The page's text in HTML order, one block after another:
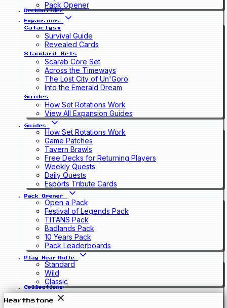
Pack Opener
Deckbuilder
Expansions
Cataclysm
Survival Guide
Revealed Cards
Standard Sets
Scarab Core Set
Across the Timeways
The Lost City of Un'Goro
Into the Emerald Dream
Guides
How Set Rotations Work
View All Expansion Guides
Guides
How Set Rotations Work
Game Patches
Tavern Brawls
Free Decks for Returning Players
Weekly Quests
Daily Quests
Esports Tribute Cards
Pack Opener
Open a Pack
Festival of Legends Pack
TITANS Pack
Badlands Pack
10 Years Pack
Pack Leaderboards
Play Hearthdle
Standard
Wild
Classic
Collections
Hearthstone